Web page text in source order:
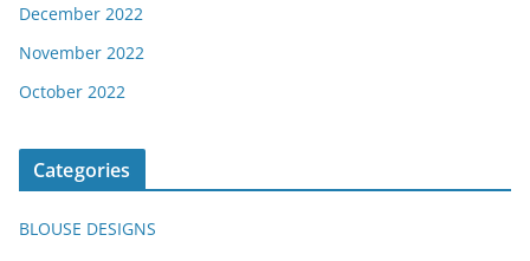
December 2022
November 2022
October 2022
Categories
BLOUSE DESIGNS